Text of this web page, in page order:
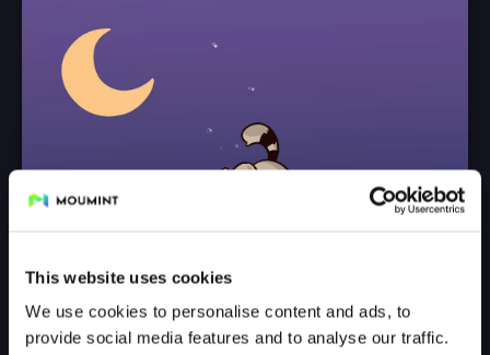
This website uses cookies
We use cookies to personalise content and ads, to
provide social media features and to analyse our traffic.